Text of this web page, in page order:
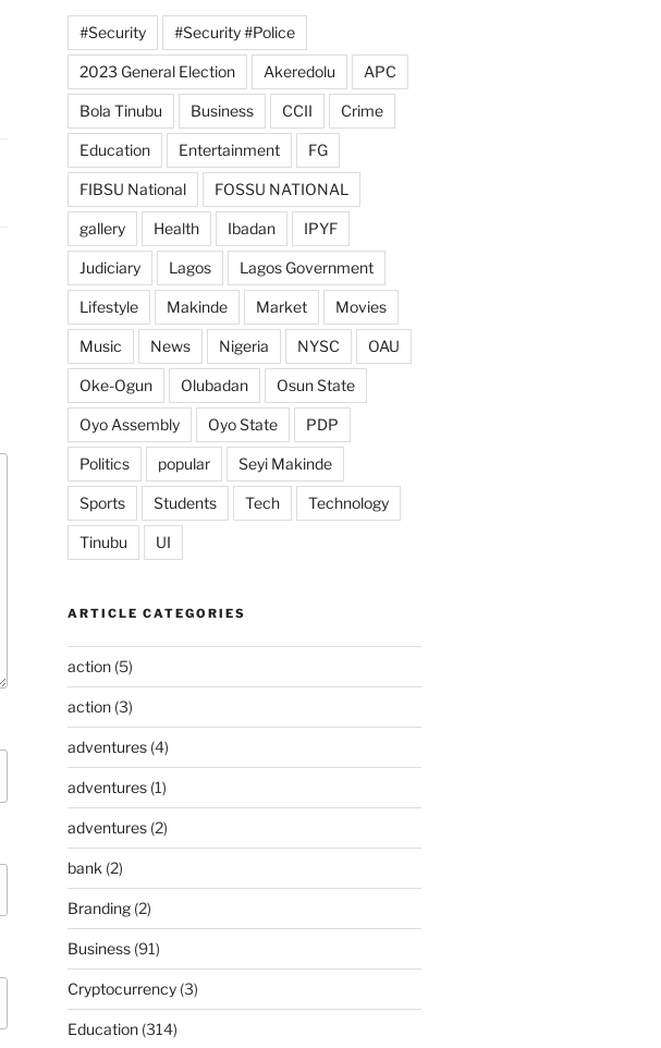
#Security #Security #Police
2023 General Election Akeredolu APC
Bola Tinubu Business CCII Crime
Education Entertainment FG
FIBSU National FOSSU NATIONAL
gallery Health Ibadan IPYF
Judiciary Lagos Lagos Government
Lifestyle Makinde Market Movies
Music News Nigeria NYSC OAU
Oke-Ogun Olubadan Osun State
Oyo Assembly Oyo State PDP
Politics popular Seyi Makinde
Sports Students Tech Technology
Tinubu UI
ARTICLE CATEGORIES
action(5)
action(3)
adventures(4)
adventures(1)
adventures(2)
bank (2)
Branding(2)
Business(91)
Cryptocurrency(3)
Education(314)